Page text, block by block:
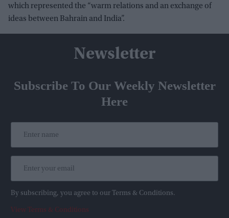
which represented the “warm relations and an exchange of
ideas between Bahrain and India”.
Newsletter
Subscribe To Our Weekly Newsletter
Here
By subscribing, you agree to our Terms & Conditions.
View Terms & Conditions